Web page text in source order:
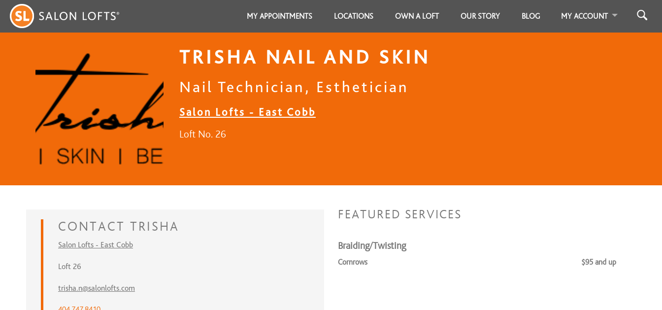
MY APPOINTMENTS LOCATIONS OWN A LOFT OUR STORY BLOG MY ACCOUNT
TRISHA NAIL AND SKIN
Nail Technician, Esthetician
Salon Lofts - East Cobb
Loft No. 26
CONTACT TRISHA
Salon Lofts - East Cobb
Loft 26
trisha.n@salonlofts.com
FEATURED SERVICES
Braiding/Twisting
Cornrows $95 and up